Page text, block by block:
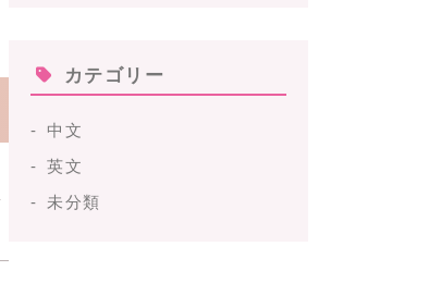
カテゴリー
中文
英文
未分類